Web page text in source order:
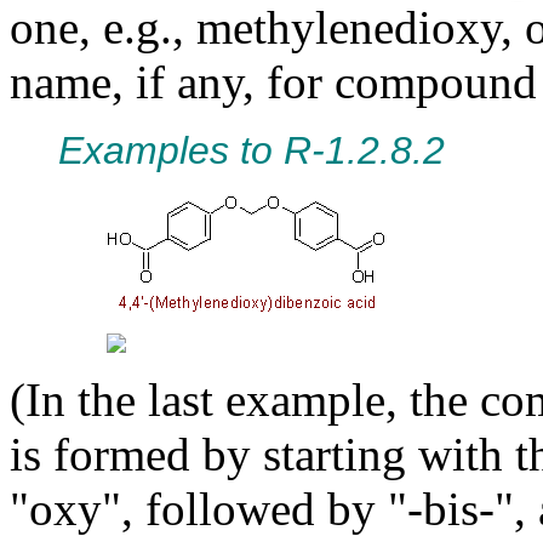
one, e.g.,
name, if any, for
Examples to R-1.2.8.2
(In the last example, the
is formed by starting with
"oxy", followed by "-bis-",